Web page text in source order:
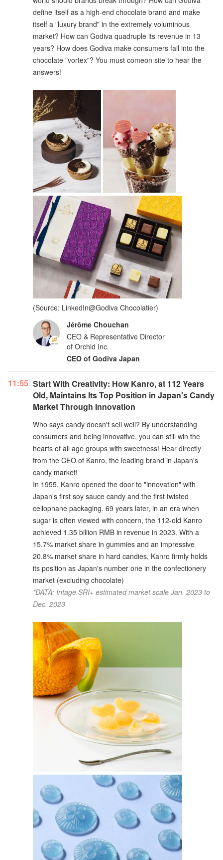
define itself as a high-end chocolate brand and make
itself a "luxury brand" in the extremely voluminous
market? How can Godiva quadruple its revenue in 13
years? How does Godiva make consumers fall into the
chocolate "vortex"? You must comeon site to hear the
answers!
(Source: LinkedIn@Godiva Chocolatier)
Jérôme Chouchan
CEO & Representative Director
of Orchid Inc.
CEO of Godiva Japan
11:55 Start With Creativity: How Kanro, at 112 Years
Old, Maintains Its Top Position in Japan's Candy
Market Through Innovation
Who says candy doesn't sell well? By understanding
consumers and being innovative, you can still win the
hearts of all age groups with sweetness! Hear directly
from the CEO of Kanro, the leading brand in Japan's
candy market!
In 1955, Kanro opened the door to "innovation" with
Japan's first soy sauce candy and the first twisted
cellophane packaging. 69 years later, in an era when
sugar is often viewed with concern, the 112-old Kanro
achieved 1.35 billion RMB in revenue in 2023. With a
15.7% market share in gummies and an impressive
20.8% market share in hard candies, Kanro firmly holds
its position as Japan's number one in the confectionery
market (excluding chocolate)
*DATA: Intage SRI+ estimated market scale Jan. 2023 to
Dec. 2023